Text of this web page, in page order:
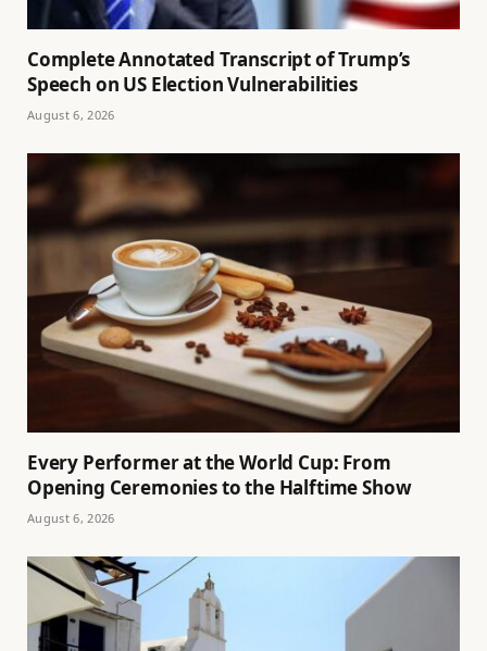
Complete Annotated Transcript of Trump’s
Speech on US Election Vulnerabilities
August 6, 2026
Every Performer at the World Cup: From
Opening Ceremonies to the Halftime Show
August 6, 2026